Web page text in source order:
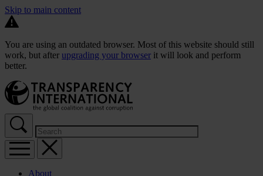
Skip to main content
You are using an outdated browser. Most of this website should still
work, but after upgrading your browser it will look and perform
better.
About